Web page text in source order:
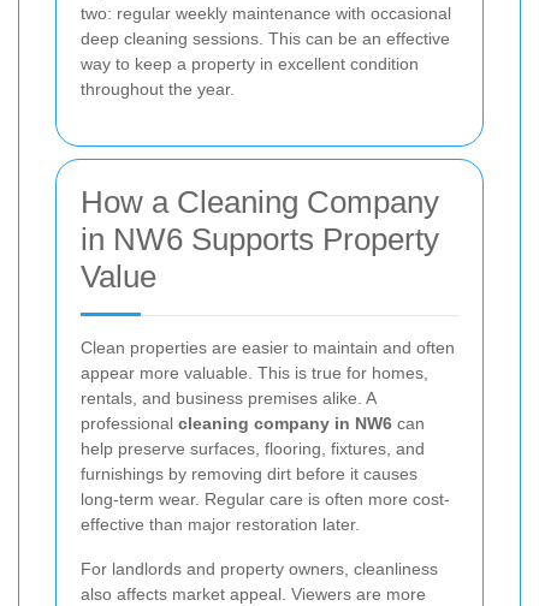
two: regular weekly maintenance with occasional
deep cleaning sessions. This can be an effective
way to keep a property in excellent condition
throughout the year.
How a Cleaning Company
in NW6 Supports Property
Value
Clean properties are easier to maintain and often
appear more valuable. This is true for homes,
rentals, and business premises alike. A
professional cleaning company in NW6 can
help preserve surfaces, flooring, fixtures, and
furnishings by removing dirt before it causes
long-term wear. Regular care is often more cost-
effective than major restoration later.
For landlords and property owners, cleanliness
also affects market appeal. Viewers are more